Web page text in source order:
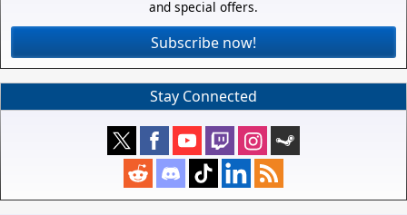
and special offers.
Subscribe now!
Stay Connected